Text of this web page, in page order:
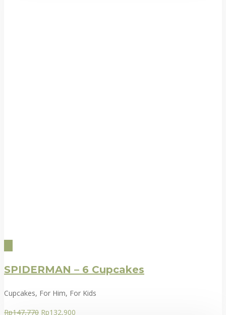
SPIDERMAN – 6 Cupcakes
Cupcakes, For Him, For Kids
Rp147,770 Rp132,900